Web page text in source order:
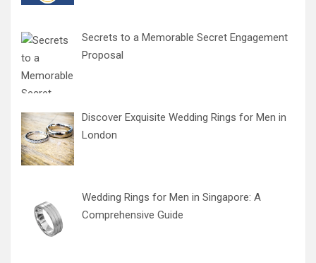
Secrets to a Memorable Secret Engagement
Proposal
Discover Exquisite Wedding Rings for Men in
London
Wedding Rings for Men in Singapore: A
Comprehensive Guide